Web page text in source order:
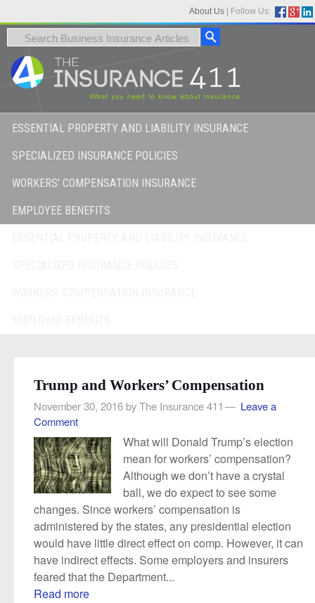
About Us Follow Us:
ESSENTIAL PROPERTY AND LIABILITY INSURANCE
SPECIALIZED INSURANCE POLICIES
WORKERS’ COMPENSATION INSURANCE
EMPLOYEE BENEFITS
Trump and Workers’ Compensation
November 30, 2016byThe Insurance 411
Leave a
Comment
What will Donald Trump’s election
mean for workers’ compensation?
Although we don’t have a crystal
ball, we do expect to see some
changes. Since workers’ compensation is
administered by the states, any presidential election
would have little direct effect on comp. However, it can
have indirect effects. Some employers and insurers
feared that the Department...
Read more